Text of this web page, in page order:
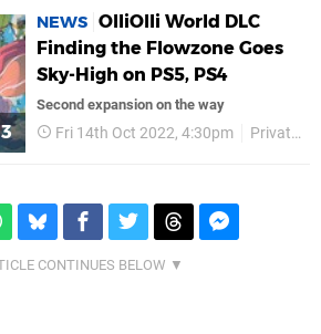
NEWS OlliOlli World DLC
Finding the Flowzone Goes
Sky-High on PS5, PS4
Second expansion on the way
Fri 14th Oct 2022, 4:30pm Private Division